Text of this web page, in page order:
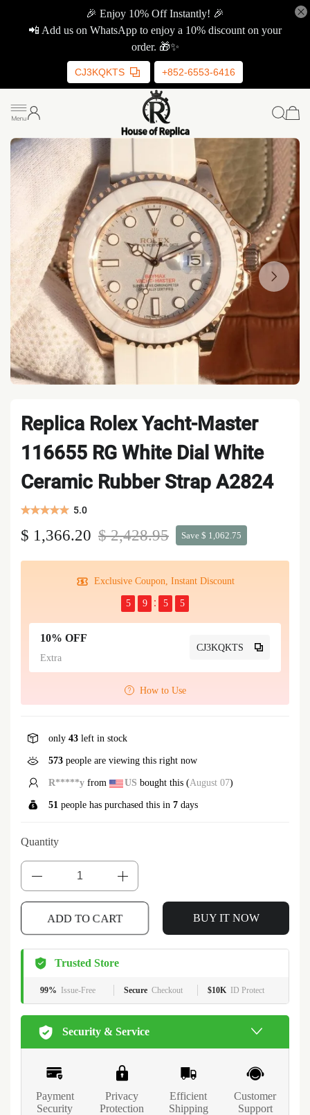
🎉 Enjoy 10% Off Instantly! 🎉
📲 Add us on WhatsApp to enjoy a 10% discount on your
order. 🎁✨
CJ3KQKTS +852-6553-6416
Replica Rolex Yacht-Master
116655 RG White Dial White
Ceramic Rubber Strap A2824
5.0
$ 1,366.20 $ 2,428.95 Save $ 1,062.75
Exclusive Coupon, Instant Discount
5 9 5 5
10% OFF
Extra
CJ3KQKTS
How to Use
only 43 left in stock
573 people are viewing this right now
h***rfrom AUbought this (August 07 )
51 people has purchased this in 7 days
Quantity
ADD TO CART
BUY IT NOW
Trusted Store
99% Issue-Free Secure Checkout $10K ID Protect
Security & Service
Payment
Security
Privacy
Protection
Efficient
Shipping
Customer
Support